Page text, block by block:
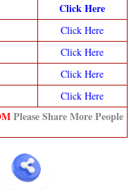
Click Here
Click Here
Click Here
Click Here
Click Here
Please Share More People